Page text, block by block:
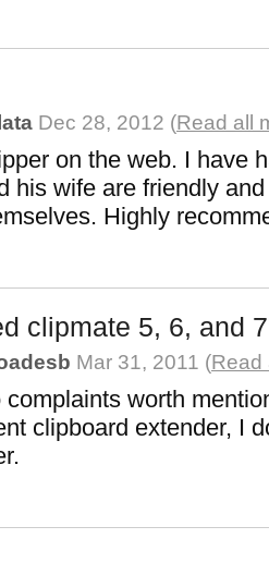
Dec 28, 2012 (Read all
on the web. I have
his wife are friendly
Highly
clipmate 5, 6, and 7
Mar 31, 2011 (Read
complaints worth
clipboard extender, I